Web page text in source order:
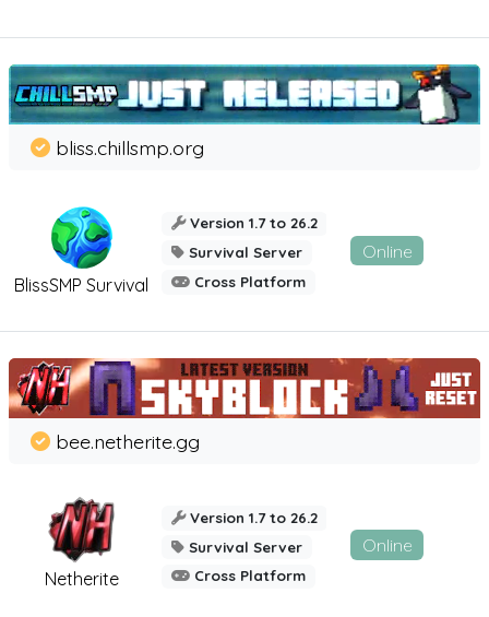
BlissSMP Survival
bliss.chillsmp.org
Version 1.7 to 26.2
Survival Server
Cross Platform
Online
Netherite
bee.netherite.gg
Version 1.7 to 26.2
Survival Server
Cross Platform
Online